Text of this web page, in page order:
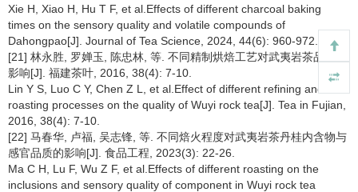
Xie H, Xiao H, Hu T F, et al.Effects of different charcoal baking
times on the sensory quality and volatile compounds of
Dahongpao[J]. Journal of Tea Science, 2024, 44(6): 960-972.
[21] 林永胜, 罗婵玉, 陈忠林, 等. 不同精制烘焙工艺对武夷岩茶品质的
影响[J]. 福建茶叶, 2016, 38(4): 7-10.
Lin Y S, Luo C Y, Chen Z L, et al.Effect of different refining and
roasting processes on the quality of Wuyi rock tea[J]. Tea in Fujian,
2016, 38(4): 7-10.
[22] 马春华, 卢福, 吴志锋, 等. 不同焙火程度对武夷岩茶丹桂内含物与
感官品质的影响[J]. 食品工程, 2023(3): 22-26.
Ma C H, Lu F, Wu Z F, et al.Effects of different roasting on the
inclusions and sensory quality of component in Wuyi rock tea